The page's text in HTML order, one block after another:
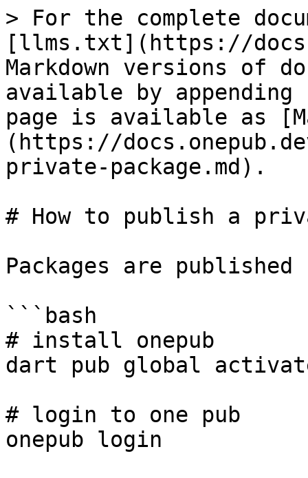
> For the complete
[llms.txt](https://
Markdown versions of
available by
page is available as
(https://
private-package.md).
# How to publish a
Packages are
```bash
# install onepub
dart pub global
# login to one pub
onepub login